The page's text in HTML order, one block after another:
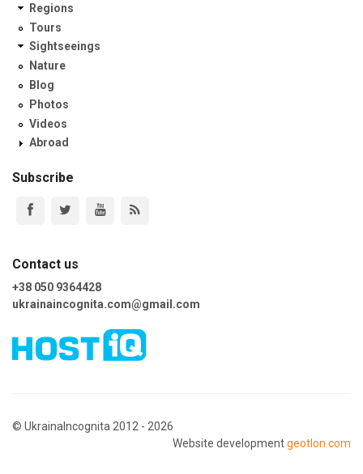
Regions
Tours
Sightseeings
Nature
Blog
Photos
Videos
Abroad
Subscribe
Contact us
+38 050 9364428
ukrainaincognita.com@gmail.com
© UkrainaIncognita 2012 - 2026
Website developmentgeotlon.com